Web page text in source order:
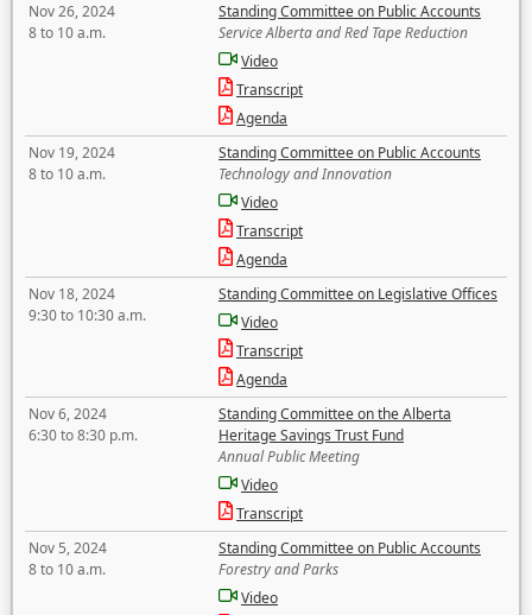
Nov 26, 2024
8 to 10 a.m.
Standing Committee on Public Accounts
Service Alberta and Red Tape Reduction
Video
Transcript
Agenda
Nov 19, 2024
8 to 10 a.m.
Standing Committee on Public Accounts
Technology and Innovation
Video
Transcript
Agenda
Nov 18, 2024
9:30 to 10:30 a.m.
Standing Committee on Legislative Offices
Video
Transcript
Agenda
Nov 6, 2024
6:30 to 8:30 p.m.
Standing Committee on the Alberta
Heritage Savings Trust Fund
Annual Public Meeting
Video
Transcript
Nov 5, 2024
8 to 10 a.m.
Standing Committee on Public Accounts
Forestry and Parks
Video